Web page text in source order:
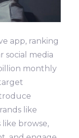
app, ranking
media
monthly
like
browse,